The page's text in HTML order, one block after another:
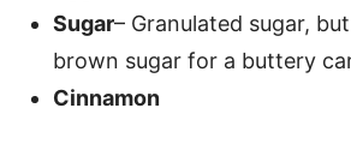
Sugar– Granulated sugar,
brown sugar for a buttery
Cinnamon